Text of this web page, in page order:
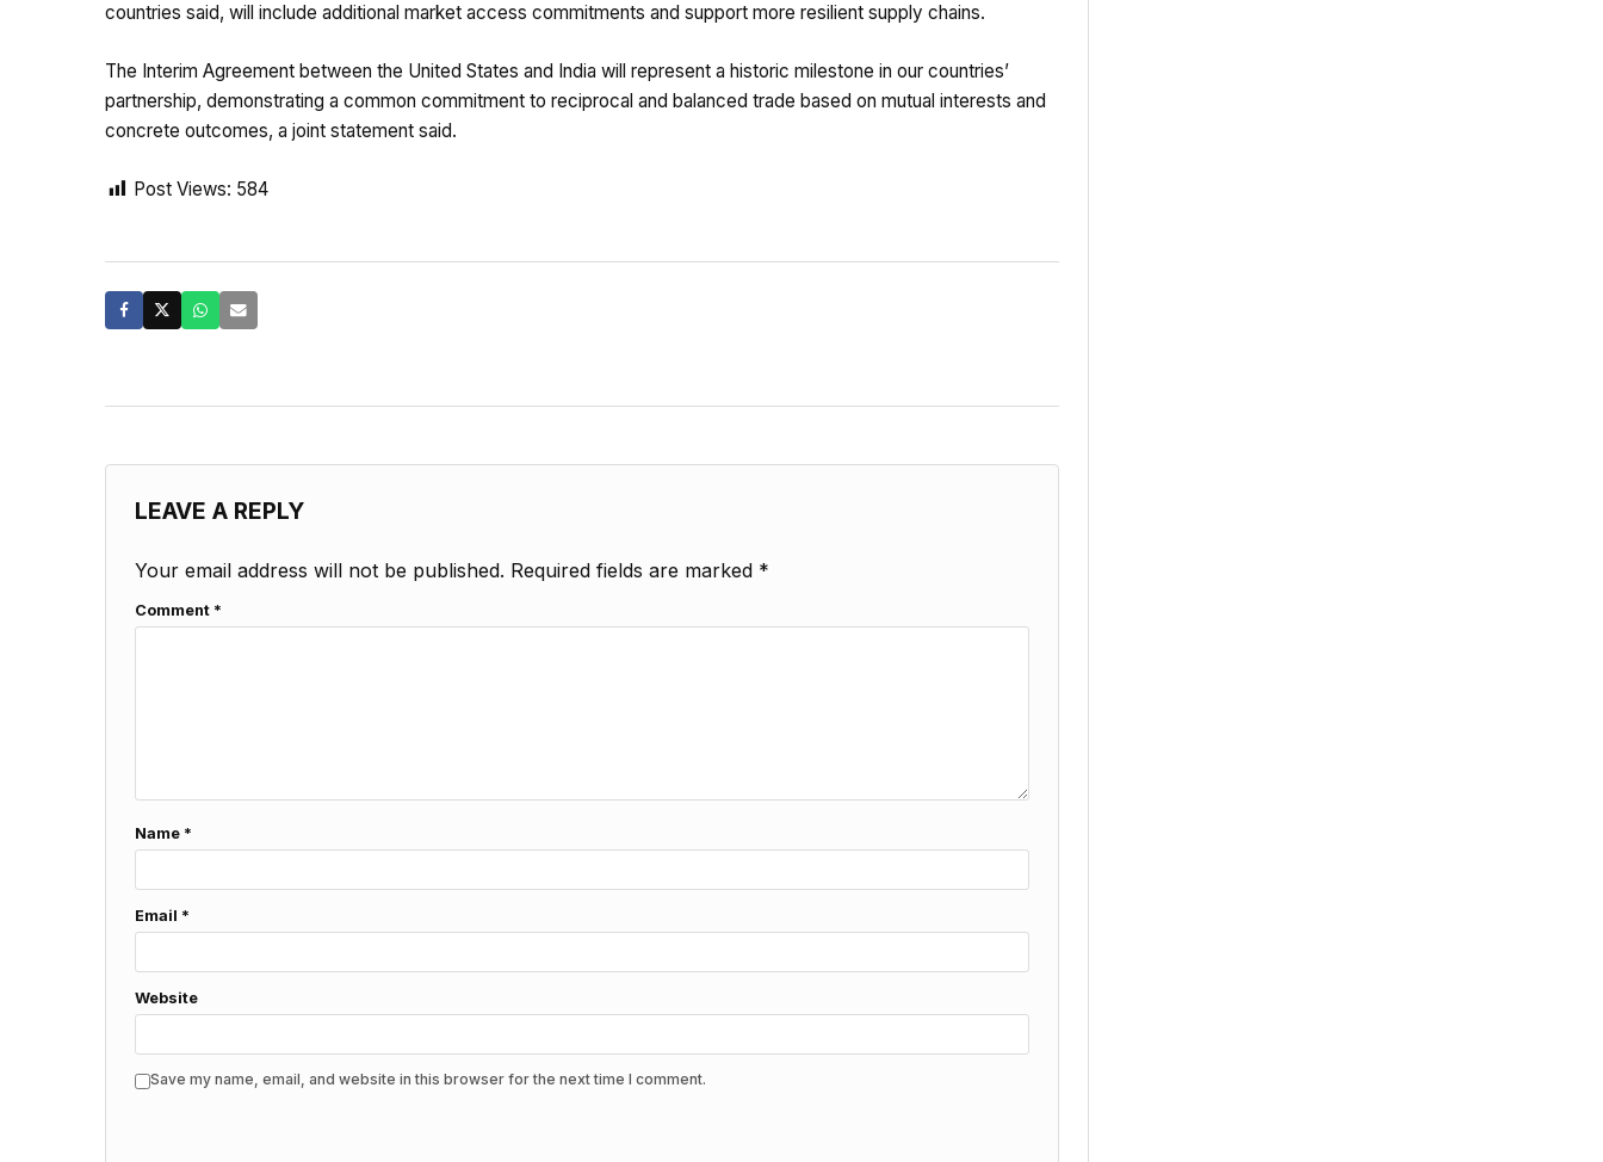
countries said, will include additional market access commitments and support more resilient supply chains.
The Interim Agreement between the United States and India will represent a historic milestone in our countries’
partnership, demonstrating a common commitment to reciprocal and balanced trade based on mutual interests and
concrete outcomes, a joint statement said.
Post Views: 584
LEAVE A REPLY
Your email address will not be published. Required fields are marked *
Comment *
Name *
Email *
Website
Save my name, email, and website in this browser for the next time I comment.